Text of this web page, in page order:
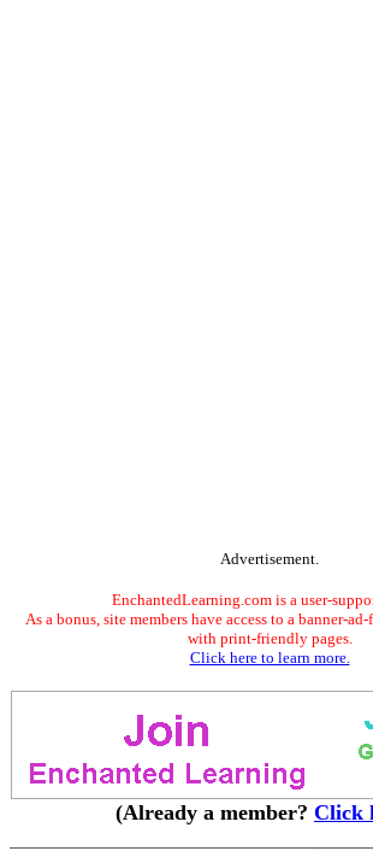
Advertisement.
EnchantedLearning.com is a user-
As a bonus, site members have access to a banner-
with print-friendly pages.
Click here to learn more.
(Already a member? Click